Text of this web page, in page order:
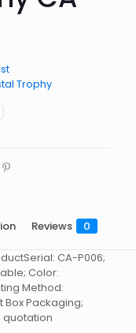
Trophy
Reviews 0
CA-P006;
Color:
Method:
Box Packaging;
quotation